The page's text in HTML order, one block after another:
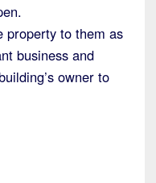
property to them as
business and
owner to